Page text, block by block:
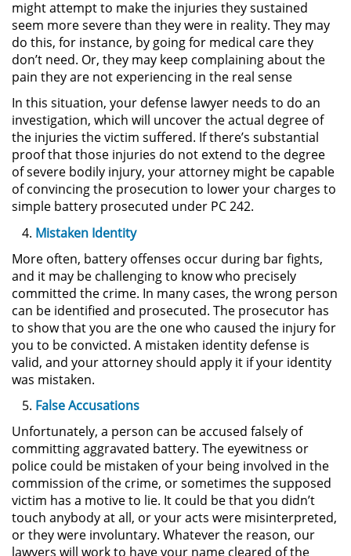
DUI Con Pasajeros Menores de
14 años
Leyes de DUI en el Estado de
California
Segunda Ofensa de DUI
Tercera Ofensa de DUI
Violencia Domestica
Abuso de Ancianos y Adultos
Acecho
Agresión Doméstica
Amenazas Criminales
Lesión Corporal a un Cónyuge
Negligencia Infantil
Orden de Protección de
Emergencia
Orden de Restricción
Permanente
might attempt to make the injuries they sustained
seem more severe than they were in reality. They may
do this, for instance, by going for medical care they
don’t need. Or, they may keep complaining about the
pain they are not experiencing in the real sense
In this situation, your defense lawyer needs to do an
investigation, which will uncover the actual degree of
the injuries the victim suffered. If there’s substantial
proof that those injuries do not extend to the degree
of severe bodily injury, your attorney might be capable
of convincing the prosecution to lower your charges to
simple battery prosecuted under PC 242.
Mistaken Identity
More often, battery offenses occur during bar fights,
and it may be challenging to know who precisely
committed the crime. In many cases, the wrong person
can be identified and prosecuted. The prosecutor has
to show that you are the one who caused the injury for
you to be convicted. A mistaken identity defense is
valid, and your attorney should apply it if your identity
was mistaken.
False Accusations
Unfortunately, a person can be accused falsely of
committing aggravated battery. The eyewitness or
police could be mistaken of your being involved in the
commission of the crime, or sometimes the supposed
victim has a motive to lie. It could be that you didn’t
touch anybody at all, or your acts were misinterpreted,
or they were involuntary. Whatever the reason, our
lawyers will work to have your name cleared of the